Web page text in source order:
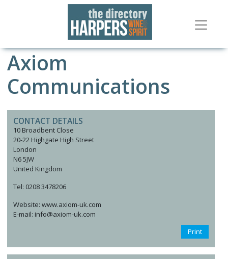
Axiom
Communications
CONTACT DETAILS
10 Broadbent Close
20-22 Highgate High Street
London
N6 5JW
United Kingdom
Tel: 0208 3478206
Website: www.axiom-uk.com
E-mail: info@axiom-uk.com
Print